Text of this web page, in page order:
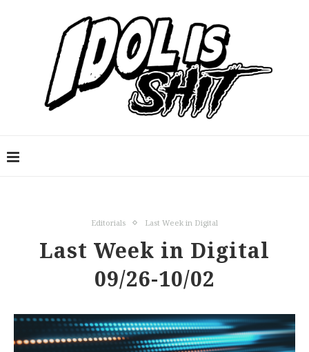
Editorials Last Week in Digital
Last Week in Digital
09/26-10/02